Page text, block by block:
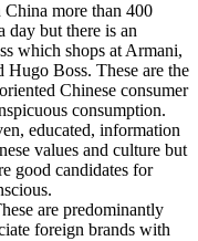
China more than 400
day but there is an
which shops at Armani,
Boss. These are the
Chinese consumer
consumption.
educated, information
values and culture but
good candidates for
are predominantly
foreign brands with